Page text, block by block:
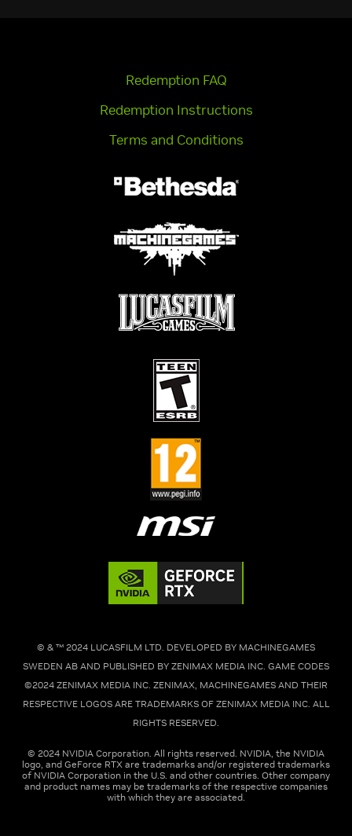
Redemption FAQ
Redemption Instructions
Terms and Conditions
© & ™ 2024 LUCASFILM LTD. DEVELOPED BY MACHINEGAMES
SWEDEN AB AND PUBLISHED BY ZENIMAX MEDIA INC. GAME CODES
©2024 ZENIMAX MEDIA INC. ZENIMAX, MACHINEGAMES AND THEIR
RESPECTIVE LOGOS ARE TRADEMARKS OF ZENIMAX MEDIA INC. ALL
RIGHTS RESERVED.
© 2024 NVIDIA Corporation. All rights reserved. NVIDIA, the NVIDIA
logo, and GeForce RTX are trademarks and/or registered trademarks
of NVIDIA Corporation in the U.S. and other countries. Other company
and product names may be trademarks of the respective companies
with which they are associated.